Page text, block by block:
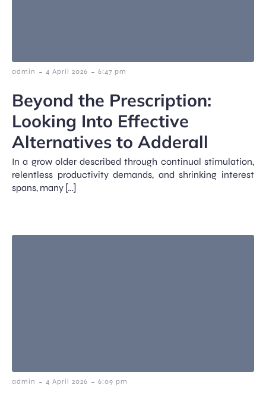
admin - 4 April 2026 - 6:47 pm
Beyond the Prescription:
Looking Into Effective
Alternatives to Adderall
In a grow older described through continual stimulation,
relentless productivity demands, and shrinking interest
spans, many […]
admin - 4 April 2026 - 6:09 pm